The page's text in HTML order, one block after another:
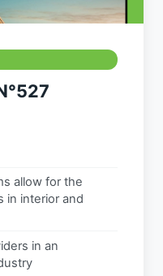
allow for the
in interior and
in an